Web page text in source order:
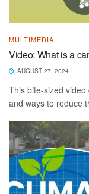
MULTIMEDIA
Video: What is a
AUGUST 27, 2024
This bite-sized
and ways to reduce